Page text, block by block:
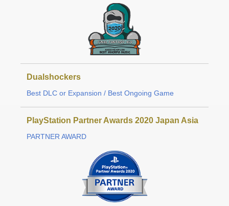
Dualshockers
Best DLC or Expansion / Best Ongoing Game
PlayStation Partner Awards 2020 Japan Asia
PARTNER AWARD